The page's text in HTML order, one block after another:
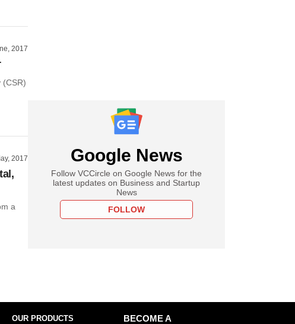
2017
(CSR)
2017
a
Google News
Follow VCCircle on Google News for the
latest updates on Business and Startup
News
FOLLOW
OUR PRODUCTS
BECOME A